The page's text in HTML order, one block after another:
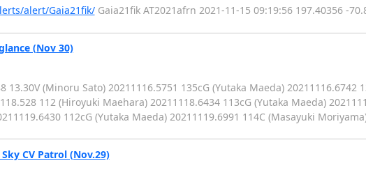
alert/Gaia21fik/Gaia21fik AT2021afrn 2021-11-15 09:19:56 197.40356 -
(Nov 30)
13.30V (Minoru Sato) 20211116.5751 135cG (Yutaka Maeda) 20211116.6742
112 (Hiroyuki Maehara) 20211118.6434 113cG (Yutaka Maeda)
112cG (Yutaka Maeda) 20211119.6991 114C (Masayuki
CV Patrol (Nov.29)